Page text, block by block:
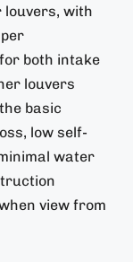
louvers, with
both intake
louvers
basic
low self-
water
view from